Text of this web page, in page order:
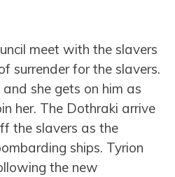
meet with the slavers
surrender for the slavers.
she gets on him as
her. The Dothraki arrive
the slavers as the
ships. Tyrion
the new